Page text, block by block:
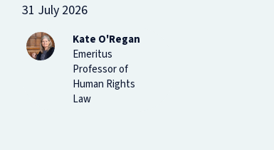
31 July 2026
Kate O'Regan
Emeritus
Professor of
Human Rights
Law